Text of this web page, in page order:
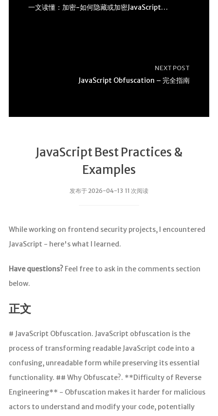
一文读懂：加密-如何隐藏或加密JavaScript代码？ –
NEXT POST
JavaScript Obfuscation – 完全指南
JavaScript Best Practices &
Examples
发布于 2026-04-13 11 次阅读
While working on frontend security projects, I encountered
JavaScript - here's what I learned.
Have questions?Feel free to ask in the comments section
below.
正文
# JavaScript Obfuscation. JavaScript obfuscation is the
process of transforming readable JavaScript code into a
confusing, unreadable form while preserving its essential
functionality. ## Why Obfuscate?​. **Difficulty of Reverse
Engineering** - Obfuscation makes it harder for malicious
actors to understand and modify your code, potentially